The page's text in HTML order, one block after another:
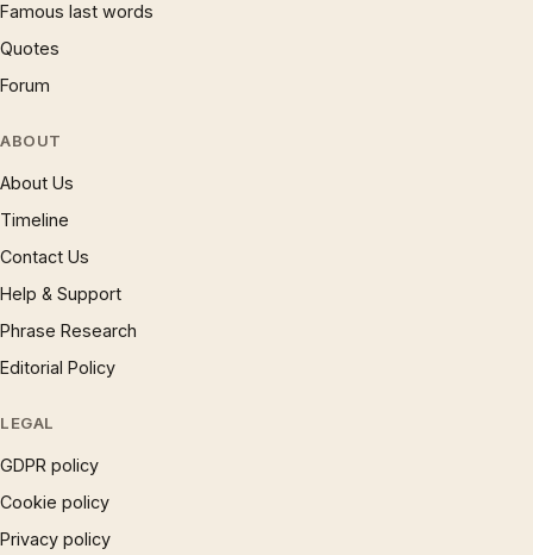
Famous last words
Quotes
Forum
ABOUT
About Us
Timeline
Contact Us
Help & Support
Phrase Research
Editorial Policy
LEGAL
GDPR policy
Cookie policy
Privacy policy